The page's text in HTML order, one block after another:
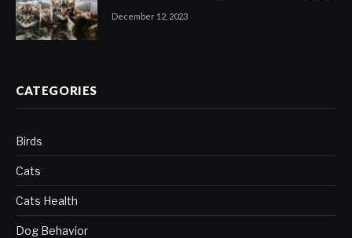
December 12, 2023
CATEGORIES
Birds
Cats
Cats Health
Dog Behavior